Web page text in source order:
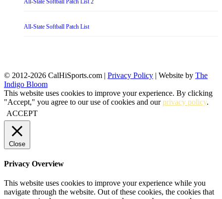
All-State Softball Patch List 2
All-State Softball Patch List
© 2012-2026 CalHiSports.com | Privacy Policy | Website by The
Indigo Bloom
This website uses cookies to improve your experience. By clicking
"Accept," you agree to our use of cookies and ourprivacy policy.
ACCEPT
Close
Privacy Overview
This website uses cookies to improve your experience while you
navigate through the website. Out of these cookies, the cookies that